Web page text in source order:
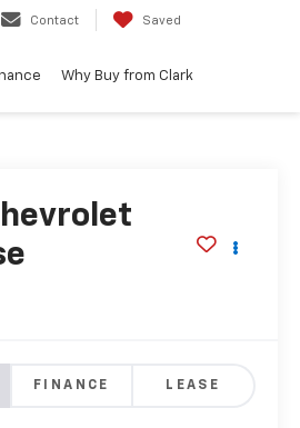
Contact Saved
Why Buy from Clark
FINANCE LEASE